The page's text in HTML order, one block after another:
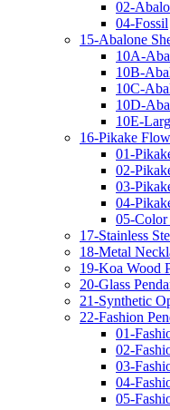
02-
04-Fossil
15-Abalone
10A-
10B-
10C-
10D-
10E-
16-Pikake
01-
02-
03-
04-
05-Color
17-Stainless
18-Metal
19-Koa Wood
20-Glass
21-Synthetic
22-Fashion
01-
02-
03-
04-
05-